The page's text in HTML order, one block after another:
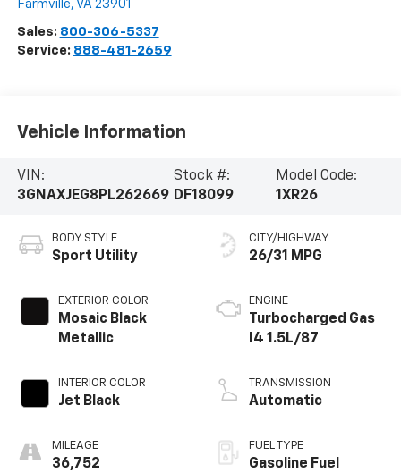
Farmville, VA 23901
Sales: 800-306-5337
Service: 888-481-2659
Vehicle Information
VIN:
3GNAXJEG8PL262669
Stock #:
DF18099
Model Code:
1XR26
BODY STYLE
Sport Utility
EXTERIOR COLOR
Mosaic Black
Metallic
INTERIOR COLOR
Jet Black
MILEAGE
36,752
CITY/HIGHWAY
26/31 MPG
ENGINE
Turbocharged Gas
I4 1.5L/87
TRANSMISSION
Automatic
FUEL TYPE
Gasoline Fuel